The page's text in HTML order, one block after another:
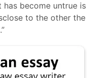
become untrue is
to the other the